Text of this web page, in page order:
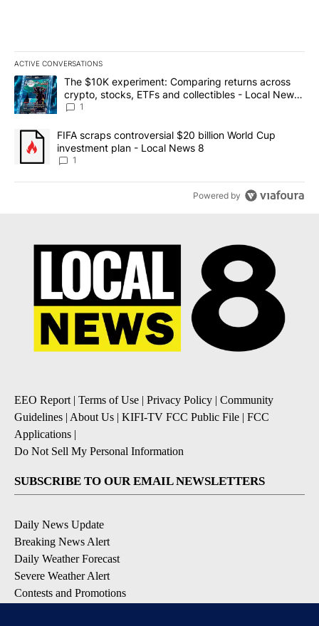
ACTIVE CONVERSATIONS
The following is a list of the most commented articles in the last
A trending article titled "The $10K experiment: Comparing
The $10K experiment: Comparing returns across
crypto, stocks, ETFs and collectibles - Local News
8
1
A trending article titled "FIFA scraps controversial $20 billion
FIFA scraps controversial $20 billion World Cup
investment plan - Local News 8
1
Powered by
EEO Report| Terms of Use | Privacy Policy | Community
Guidelines | About Us | KIFI-TV FCC Public File | FCC
Applications |
Do Not Sell My Personal Information
SUBSCRIBE TO OUR EMAIL NEWSLETTERS
Daily News Update
Breaking News Alert
Daily Weather Forecast
Severe Weather Alert
Contests and Promotions